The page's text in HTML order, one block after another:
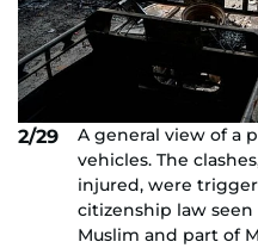
2/29
A general view of a
vehicles. The
injured, were
citizenship law
Muslim and part of